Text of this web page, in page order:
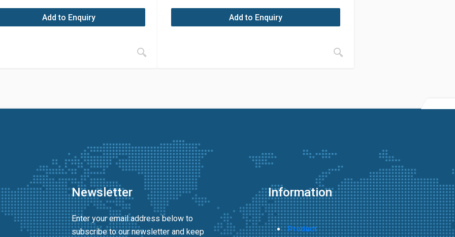
Add to Enquiry Add to Enquiry
Newsletter
Enter your email address below to
subscribe to our newsletter and keep
Information
Product